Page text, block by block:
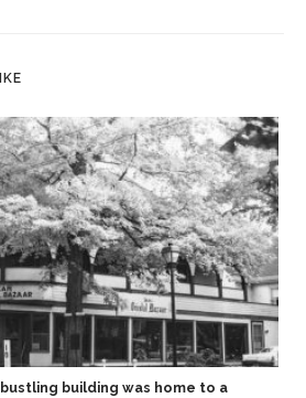
building was home to a